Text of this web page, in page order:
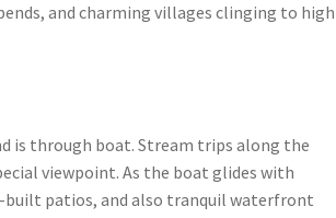
and charming villages clinging to high
is through boat. Stream trips along the
viewpoint. As the boat glides with
built patios, and also tranquil waterfront